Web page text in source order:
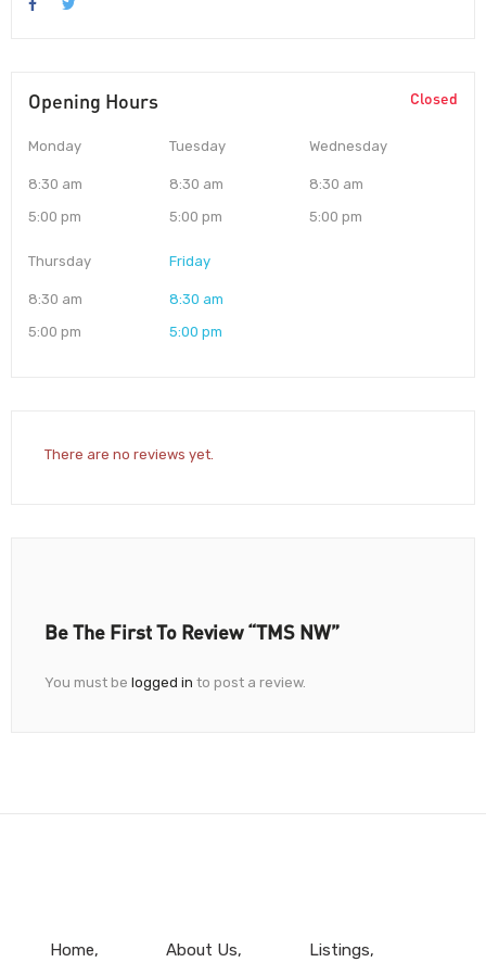
Opening Hours Closed
Monday
8:30 am
5:00 pm
Tuesday
8:30 am
5:00 pm
Wednesday
8:30 am
5:00 pm
Thursday
8:30 am
5:00 pm
Friday
8:30 am
5:00 pm
There are no reviews yet.
Be The First To Review “TMS NW”
You must be logged in to post a review.
Home About Us
Listings